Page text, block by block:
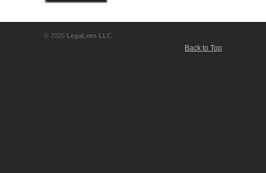
© 2025 LegaLees LLC
Back to Top